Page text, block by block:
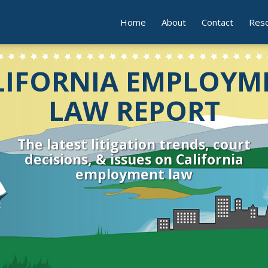
Home About Contact
LAW REPORT
The latest litigation trends, court
decisions, & issues on California
employment law